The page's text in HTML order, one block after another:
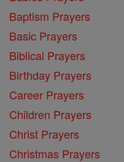
Baptism Prayers
Basic Prayers
Biblical Prayers
Birthday Prayers
Career Prayers
Children Prayers
Christ Prayers
Christmas Prayers